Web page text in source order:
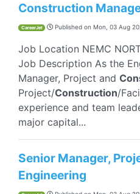
Construction
CareerJet Published on Mon, 03 Aug
Job Location NEMC
Job Description As the
Manager, Project and
Project/Construction/
experience and team
major capital...
Senior Manager,
Engineering